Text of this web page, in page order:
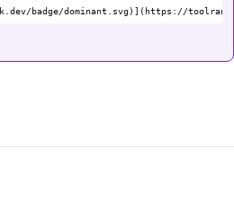
badge/dominant.svg)](https://